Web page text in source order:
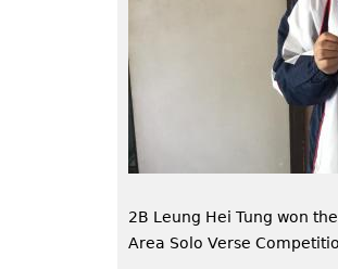
2B Leung Hei Tung won
Area Solo Verse